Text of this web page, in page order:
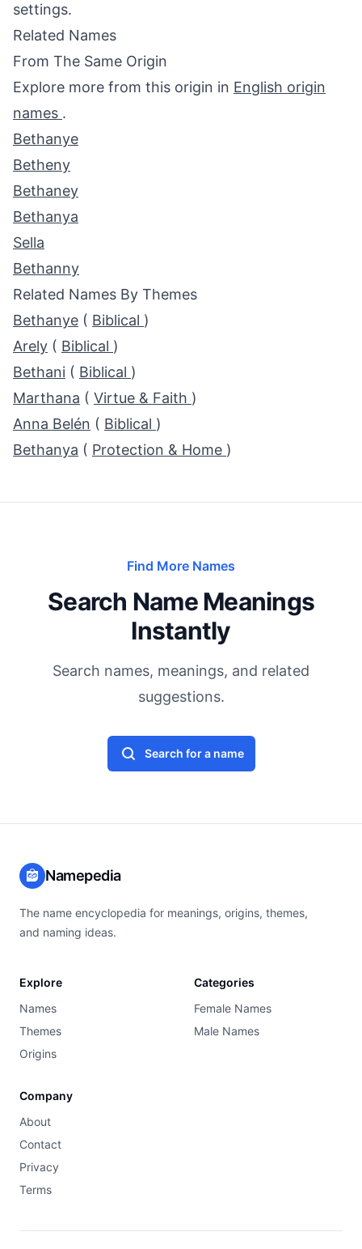
settings.
Related Names
From The Same Origin
Explore more from this origin in English origin
names .
Bethanye
Betheny
Bethaney
Bethanya
Sella
Bethanny
Related Names By Themes
Bethanye ( Biblical )
Arely ( Biblical )
Bethani ( Biblical )
Marthana ( Virtue & Faith )
Anna Belén ( Biblical )
Bethanya ( Protection & Home )
Find More Names
Search Name Meanings
Instantly
Search names, meanings, and related
suggestions.
Search for a name
Namepedia
The name encyclopedia for meanings, origins, themes,
and naming ideas.
Explore
Names
Themes
Origins
Categories
Female Names
Male Names
Company
About
Contact
Privacy
Terms